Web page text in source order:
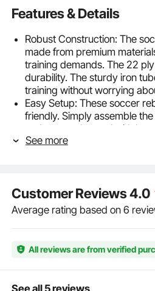
Features & Details
Robust Construction: The
made from premium
training demands. The 22
durability. The sturdy iron
training without worrying
Easy Setup: These soccer
friendly. Simply assemble
and secure the goal with
with confidence.
you can put it in small areas
rooms, or behind doors.
Stability for Success: The
training gets, the net remains
reliable platform to improve
birthdays, holidays, or any
See more
Customer Reviews4.0
Average rating based on 6
All reviews are from verified
See all 5 reviews